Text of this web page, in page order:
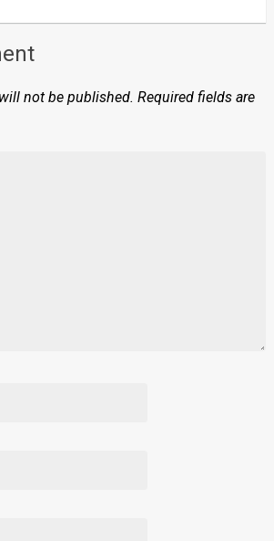
not be published. Required fields are